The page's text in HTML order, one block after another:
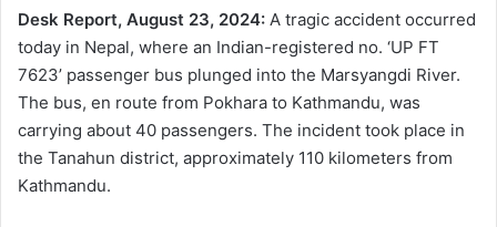
Desk Report, August 23, 2024: A tragic accident occurred
today in Nepal, where an Indian-registered no. ‘UP FT
7623’ passenger bus plunged into the Marsyangdi River.
The bus, en route from Pokhara to Kathmandu, was
carrying about 40 passengers. The incident took place in
the Tanahun district, approximately 110 kilometers from
Kathmandu.